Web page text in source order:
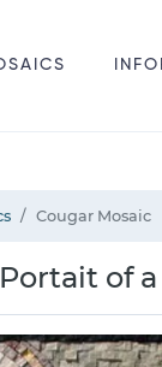
Cougar Mosaic
of